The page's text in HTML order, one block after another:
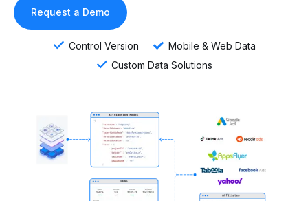
Request a Demo
Control Version
Mobile & Web Data
Custom Data Solutions